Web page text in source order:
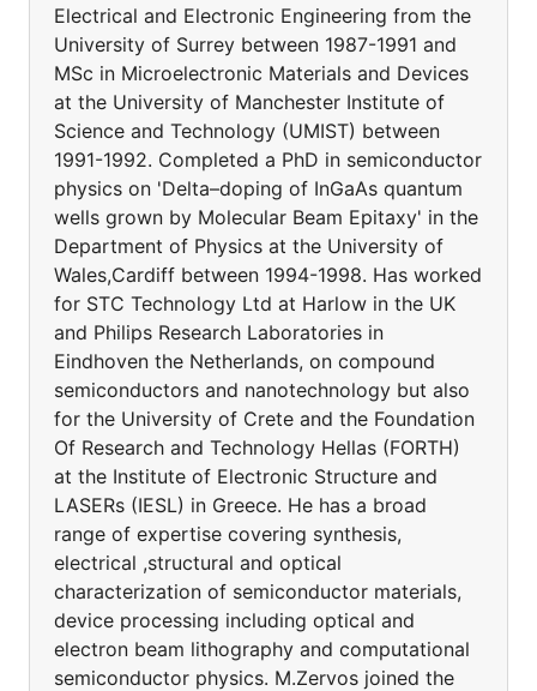
Electrical and Electronic Engineering from the
University of Surrey between 1987-1991 and
MSc in Microelectronic Materials and Devices
at the University of Manchester Institute of
Science and Technology (UMIST) between
1991-1992. Completed a PhD in semiconductor
physics on 'Delta–doping of InGaAs quantum
wells grown by Molecular Beam Epitaxy' in the
Department of Physics at the University of
Wales,Cardiff between 1994-1998. Has worked
for STC Technology Ltd at Harlow in the UK
and Philips Research Laboratories in
Eindhoven the Netherlands, on compound
semiconductors and nanotechnology but also
for the University of Crete and the Foundation
Of Research and Technology Hellas (FORTH)
at the Institute of Electronic Structure and
LASERs (IESL) in Greece. He has a broad
range of expertise covering synthesis,
electrical ,structural and optical
characterization of semiconductor materials,
device processing including optical and
electron beam lithography and computational
semiconductor physics. M.Zervos joined the